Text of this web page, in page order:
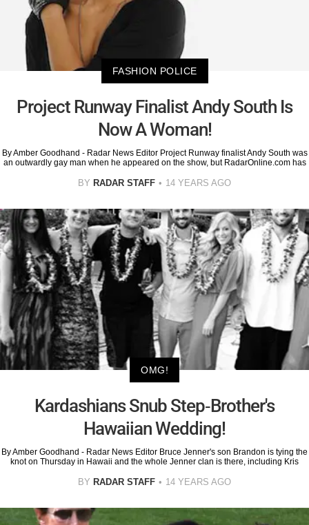
FASHION POLICE
Project Runway Finalist Andy South Is
Now A Woman!
By Amber Goodhand - Radar News Editor Project Runway finalist Andy South was
an outwardly gay man when he appeared on the show, but RadarOnline.com has
BY RADAR STAFF 14 YEARS AGO
OMG!
Kardashians Snub Step-Brother's
Hawaiian Wedding!
By Amber Goodhand - Radar News Editor Bruce Jenner's son Brandon is tying the
knot on Thursday in Hawaii and the whole Jenner clan is there, including Kris
BY RADAR STAFF 14 YEARS AGO